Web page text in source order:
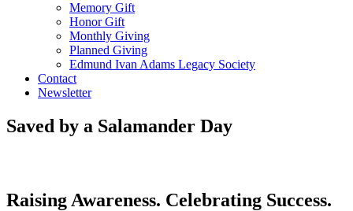
Memory Gift
Honor Gift
Monthly Giving
Planned Giving
Edmund Ivan Adams Legacy Society
Contact
Newsletter
Saved by a Salamander Day
Raising Awareness. Celebrating Success.